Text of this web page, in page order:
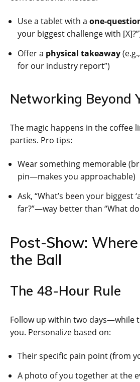
Use a tablet with a one-
your biggest challenge with
Offer a physical takeaway
for our industry report”)
Networking Beyond
The magic happens in the coffee
parties. Pro tips:
Wear something memorable
pin—makes you approachable)
Ask, “What’s been your biggest
far?”—way better than “What do
Post-Show:
the Ball
The 48-Hour Rule
Follow up within two days—while
you. Personalize based on:
Their specific pain point (from
A photo of you together at the